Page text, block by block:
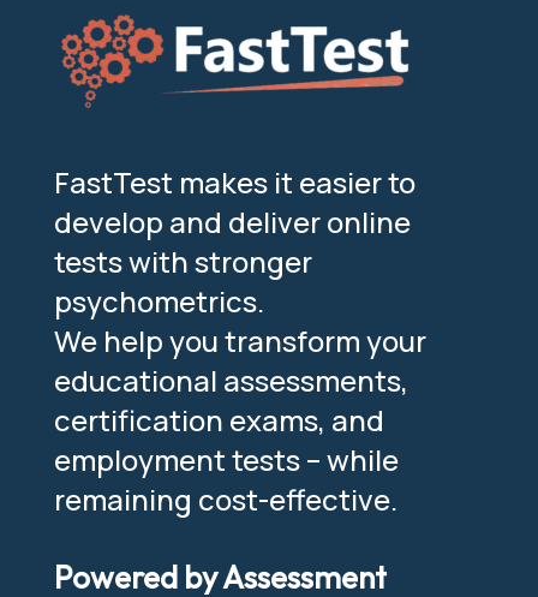
FastTest makes it easier to
develop and deliver online
tests with stronger
psychometrics.
We help you transform your
educational assessments,
certification exams, and
employment tests – while
remaining cost-effective.
Powered by Assessment